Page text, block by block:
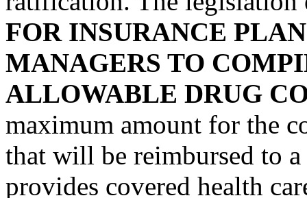
FOR INSURANCE
MANAGERS TO
ALLOWABLE DRUG
maximum amount for the
that will be reimbursed to
provides covered health